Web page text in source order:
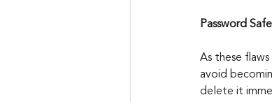
Password
As these
avoid
delete it